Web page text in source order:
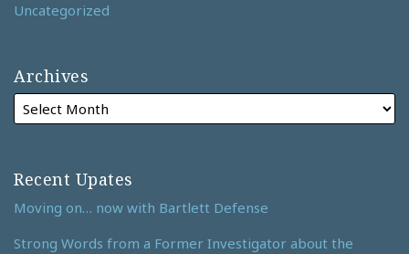
Uncategorized
Archives
Recent Upates
Moving on… now with Bartlett Defense
Strong Words from a Former Investigator about the